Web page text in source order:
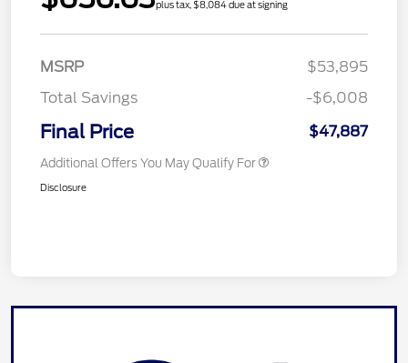
plus tax, $8,084 due at signing
MSRP
$53,895
Total Savings
-$6,008
Final Price $47,887
Additional Offers You May Qualify For
Disclosure